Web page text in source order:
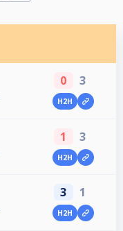
0 3
H2H
1 3
H2H
3 1
H2H